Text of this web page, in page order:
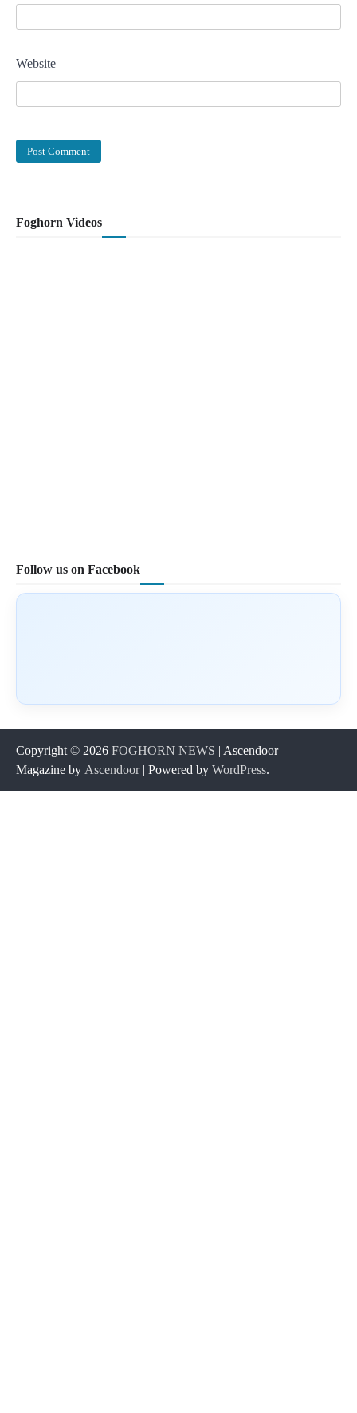
Website
Foghorn Videos
Follow us on Facebook
Copyright © 2026 FOGHORN NEWS | Ascendoor
Magazine by Ascendoor| Powered by WordPress.